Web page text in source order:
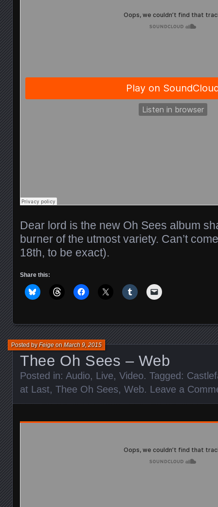
Dear lord is the new Oh Sees album
burner of the utmost variety. Can’t
18th, to be exact).
Share this:
Thee Oh Sees – Web
Posted byFeigeonMarch 9, 2015
Posted in: Audio, Live, Video. Tagged:
at Last, Thee Oh Sees, Web. Leave a